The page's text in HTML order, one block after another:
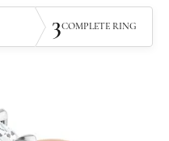
3COMPLETE RING